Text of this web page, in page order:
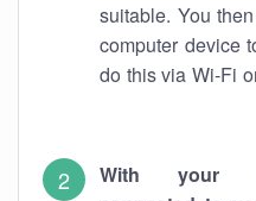
suitable. You
computer device
do this via Wi-Fi
With your